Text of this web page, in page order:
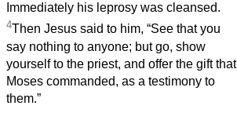
Immediately his leprosy was cleansed.
4Then Jesus said to him, “See that you
say nothing to anyone; but go, show
yourself to the priest, and offer the gift that
Moses commanded, as a testimony to
them.”